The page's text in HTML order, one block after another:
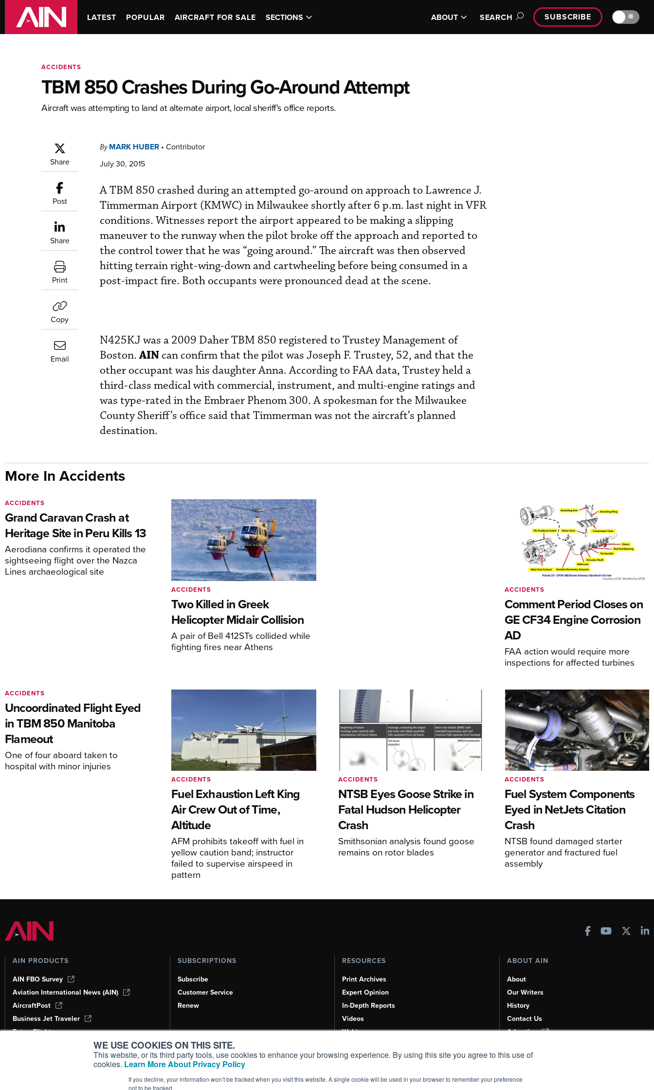
WE USE COOKIES ON THIS SITE.
This website, or its third party tools, use cookies to enhance your browsing experience. By using this site you agree to this use of
cookies. Learn More About Privacy Policy
If you decline, your information won’t be tracked when you visit this website. A single cookie will be used in your browser to remember your preference
not to be tracked.
LATEST POPULAR AIRCRAFT FOR SALE SECTIONS ABOUT SEARCH SUBSCRIBE 🔆
ACCIDENTS
TBM 850 Crashes During Go-Around Attempt
Aircraft was attempting to land at alternate airport, local sheriff's office reports.
Share
Post
Share
Print
Copy
Email
By MARK HUBER • Contributor
July 30, 2015
A TBM 850 crashed during an attempted go-around on approach to Lawrence J.
Timmerman Airport (KMWC) in Milwaukee shortly after 6 p.m. last night in VFR
conditions. Witnesses report the airport appeared to be making a slipping
maneuver to the runway when the pilot broke off the approach and reported to
the control tower that he was “going around.” The aircraft was then observed
hitting terrain right-wing-down and cartwheeling before being consumed in a
post-impact fire. Both occupants were pronounced dead at the scene.
N425KJ was a 2009 Daher TBM 850 registered to Trustey Management of
Boston.AIN can confirm that the pilot was Joseph F. Trustey, 52, and that the
other occupant was his daughter Anna. According to FAA data, Trustey held a
third-class medical with commercial, instrument, and multi-engine ratings and
was type-rated in the Embraer Phenom 300. A spokesman for the Milwaukee
County Sheriff’s office said that Timmerman was not the aircraft’s planned
destination.
More In Accidents
Grand Caravan Crash at
Heritage Site in Peru Kills 13
Aerodiana confirms it operated the
sightseeing flight over the Nazca
Lines archaeological site
ACCIDENTS
Two Killed in Greek
Helicopter Midair Collision
A pair of Bell 412STs collided while
fighting fires near Athens
ACCIDENTS
Comment Period Closes on
GE CF34 Engine Corrosion
AD
FAA action would require more
inspections for affected turbines
ACCIDENTS
Uncoordinated Flight Eyed
in TBM 850 Manitoba
Flameout
One of four aboard taken to
hospital with minor injuries
ACCIDENTS
Fuel Exhaustion Left King
Air Crew Out of Time,
Altitude
AFM prohibits takeoff with fuel in
yellow caution band; instructor
failed to supervise airspeed in
pattern
ACCIDENTS
NTSB Eyes Goose Strike in
Fatal Hudson Helicopter
Crash
Smithsonian analysis found goose
remains on rotor blades
ACCIDENTS
Fuel System Components
Eyed in NetJets Citation
Crash
NTSB found damaged starter
generator and fractured fuel
assembly
ACCIDENTS
AIN PRODUCTS
AIN FBO Survey
Aviation International News (AIN)
AircraftPost
Business Jet Traveler
FutureFlight
Corporate Aviation Leadership Summit
SUBSCRIPTIONS
Subscribe
Customer Service
Renew
RESOURCES
Print Archives
Expert Opinion
In-Depth Reports
Videos
Webinars
Aviation Events
ABOUT AIN
About
Our Writers
History
Contact Us
Advertise